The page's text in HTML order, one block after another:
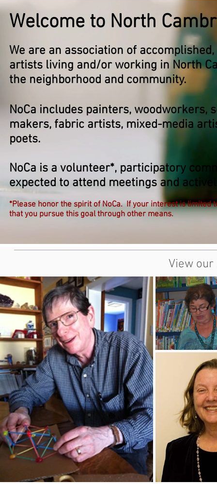
Welcome to North
We are an association of
artists living and/or working in North
the neighborhood and community.
NoCa includes painters, woodworkers,
makers, fabric artists, mixed-media
poets.
NoCa is a volunteer*, participatory
expected to attend meetings and
*Please honor the spirit of NoCa. If your interest is
that you pursue this goal through other means.
View